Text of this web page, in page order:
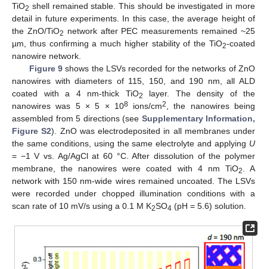
TiO2 shell remained stable. This should be investigated in more
detail in future experiments. In this case, the average height of
the ZnO/TiO2 network after PEC measurements remained ~25
µm, thus confirming a much higher stability of the TiO2-coated
nanowire network.
Figure 9shows the LSVs recorded for the networks of ZnO
nanowires with diameters of 115, 150, and 190 nm, all ALD
coated with a 4 nm-thick TiO2
layer. The density of the
nanowires was 5 × 5 × 108ions/cm2
, the nanowires being
assembled from 5 directions (see Supplementary Information,
Figure S2). ZnO was electrodeposited in all membranes under
the same conditions, using the same electrolyte and applying U
= −1 V vs. Ag/AgCl at 60 °C. After dissolution of the polymer
membrane, the nanowires were coated with 4 nm TiO2
. A
network with 150 nm-wide wires remained uncoated. The LSVs
were recorded under chopped illumination conditions with a
scan rate of 10 mV/s using a 0.1 M K2SO4 (pH = 5.6) solution.